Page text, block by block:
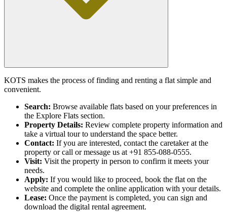
KOTS makes the process of finding and renting a flat simple and
convenient.
Search: Browse available flats based on your preferences in
the Explore Flats section.
Property Details: Review complete property information and
take a virtual tour to understand the space better.
Contact: If you are interested, contact the caretaker at the
property or call or message us at +91 855-088-0555.
Visit: Visit the property in person to confirm it meets your
needs.
Apply: If you would like to proceed, book the flat on the
website and complete the online application with your details.
Lease: Once the payment is completed, you can sign and
download the digital rental agreement.